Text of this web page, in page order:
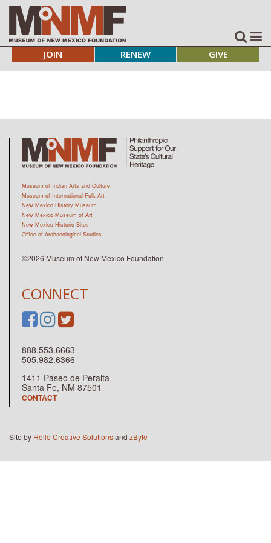
JOIN RENEW GIVE
CONNECT
888.553.6663
505.982.6366
1411 Paseo de Peralta
Santa Fe, NM 87501
CONTACT
Museum of Indian Arts and Culture
Museum of International Folk Art
New Mexico History Museum
New Mexico Museum of Art
New Mexico Historic Sites
Office of Archaeological Studies
©2026 Museum of New Mexico Foundation
Site by Hello Creative Solutionsand zByte